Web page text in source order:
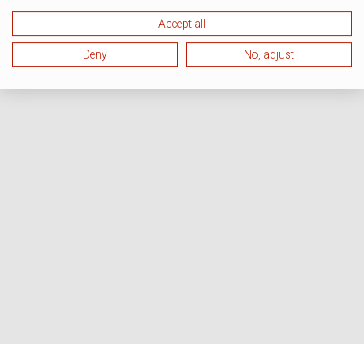
Accept all
Deny No, adjust